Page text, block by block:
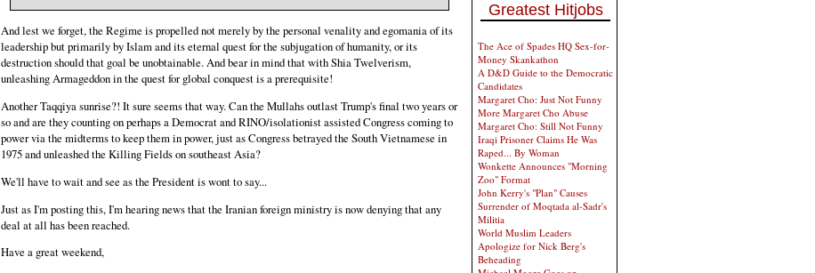
And lest we forget, the Regime is propelled not merely by the personal venality and egomania of its
leadership but primarily by Islam and its eternal quest for the subjugation of humanity, or its
destruction should that goal be unobtainable. And bear in mind that with Shia Twelverism,
unleashing Armageddon in the quest for global conquest is a prerequisite!
Another Taqqiya sunrise?! It sure seems that way. Can the Mullahs outlast Trump's final two years or
so and are they counting on perhaps a Democrat and RINO/isolationist assisted Congress coming to
power via the midterms to keep them in power, just as Congress betrayed the South Vietnamese in
1975 and unleashed the Killing Fields on southeast Asia?
We'll have to wait and see as the President is wont to say...
Just as I'm posting this, I'm hearing news that the Iranian foreign ministry is now denying that any
deal at all has been reached.
Have a great weekend,
Greatest Hitjobs
The Ace of Spades HQ Sex-for-
Money Skankathon
A D&D Guide to the Democratic
Candidates
Margaret Cho: Just Not Funny
More Margaret Cho Abuse
Margaret Cho: Still Not Funny
Iraqi Prisoner Claims He Was
Raped... By Woman
Wonkette Announces "Morning
Zoo" Format
John Kerry's "Plan" Causes
Surrender of Moqtada al-Sadr's
Militia
World Muslim Leaders
Apologize for Nick Berg's
Beheading